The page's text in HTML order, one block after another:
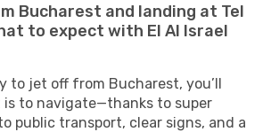
Bucharest and landing at Tel
to expect with El Al Israel
to jet off from Bucharest, you’ll
is to navigate—thanks to super
public transport, clear signs, and a